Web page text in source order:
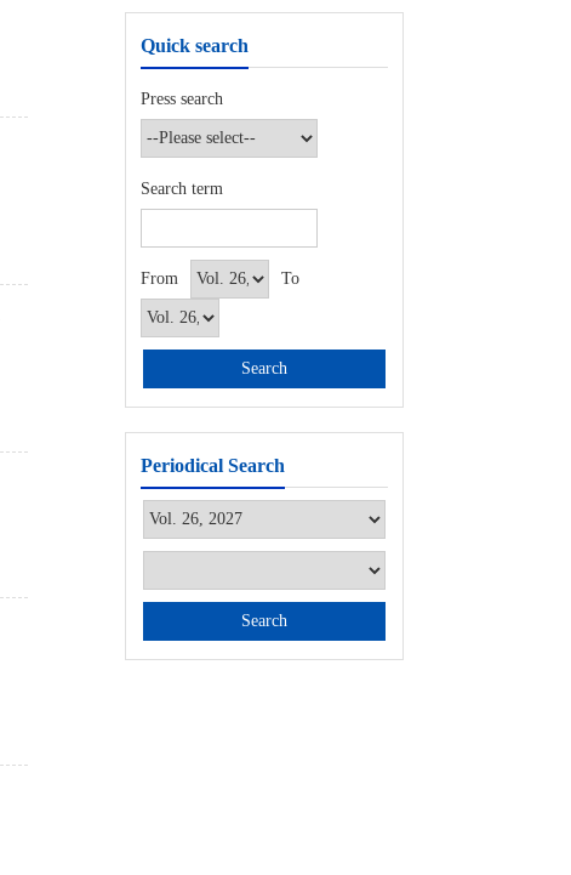
Quick search
Press search
Search term
From To
Periodical Search